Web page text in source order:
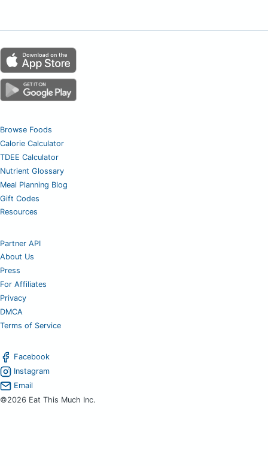
Browse Foods
Calorie Calculator
TDEE Calculator
Nutrient Glossary
Meal Planning Blog
Gift Codes
Resources
Partner API
About Us
Press
For Affiliates
Privacy
DMCA
Terms of Service
Facebook
Instagram
Email
©2026 Eat This Much Inc.